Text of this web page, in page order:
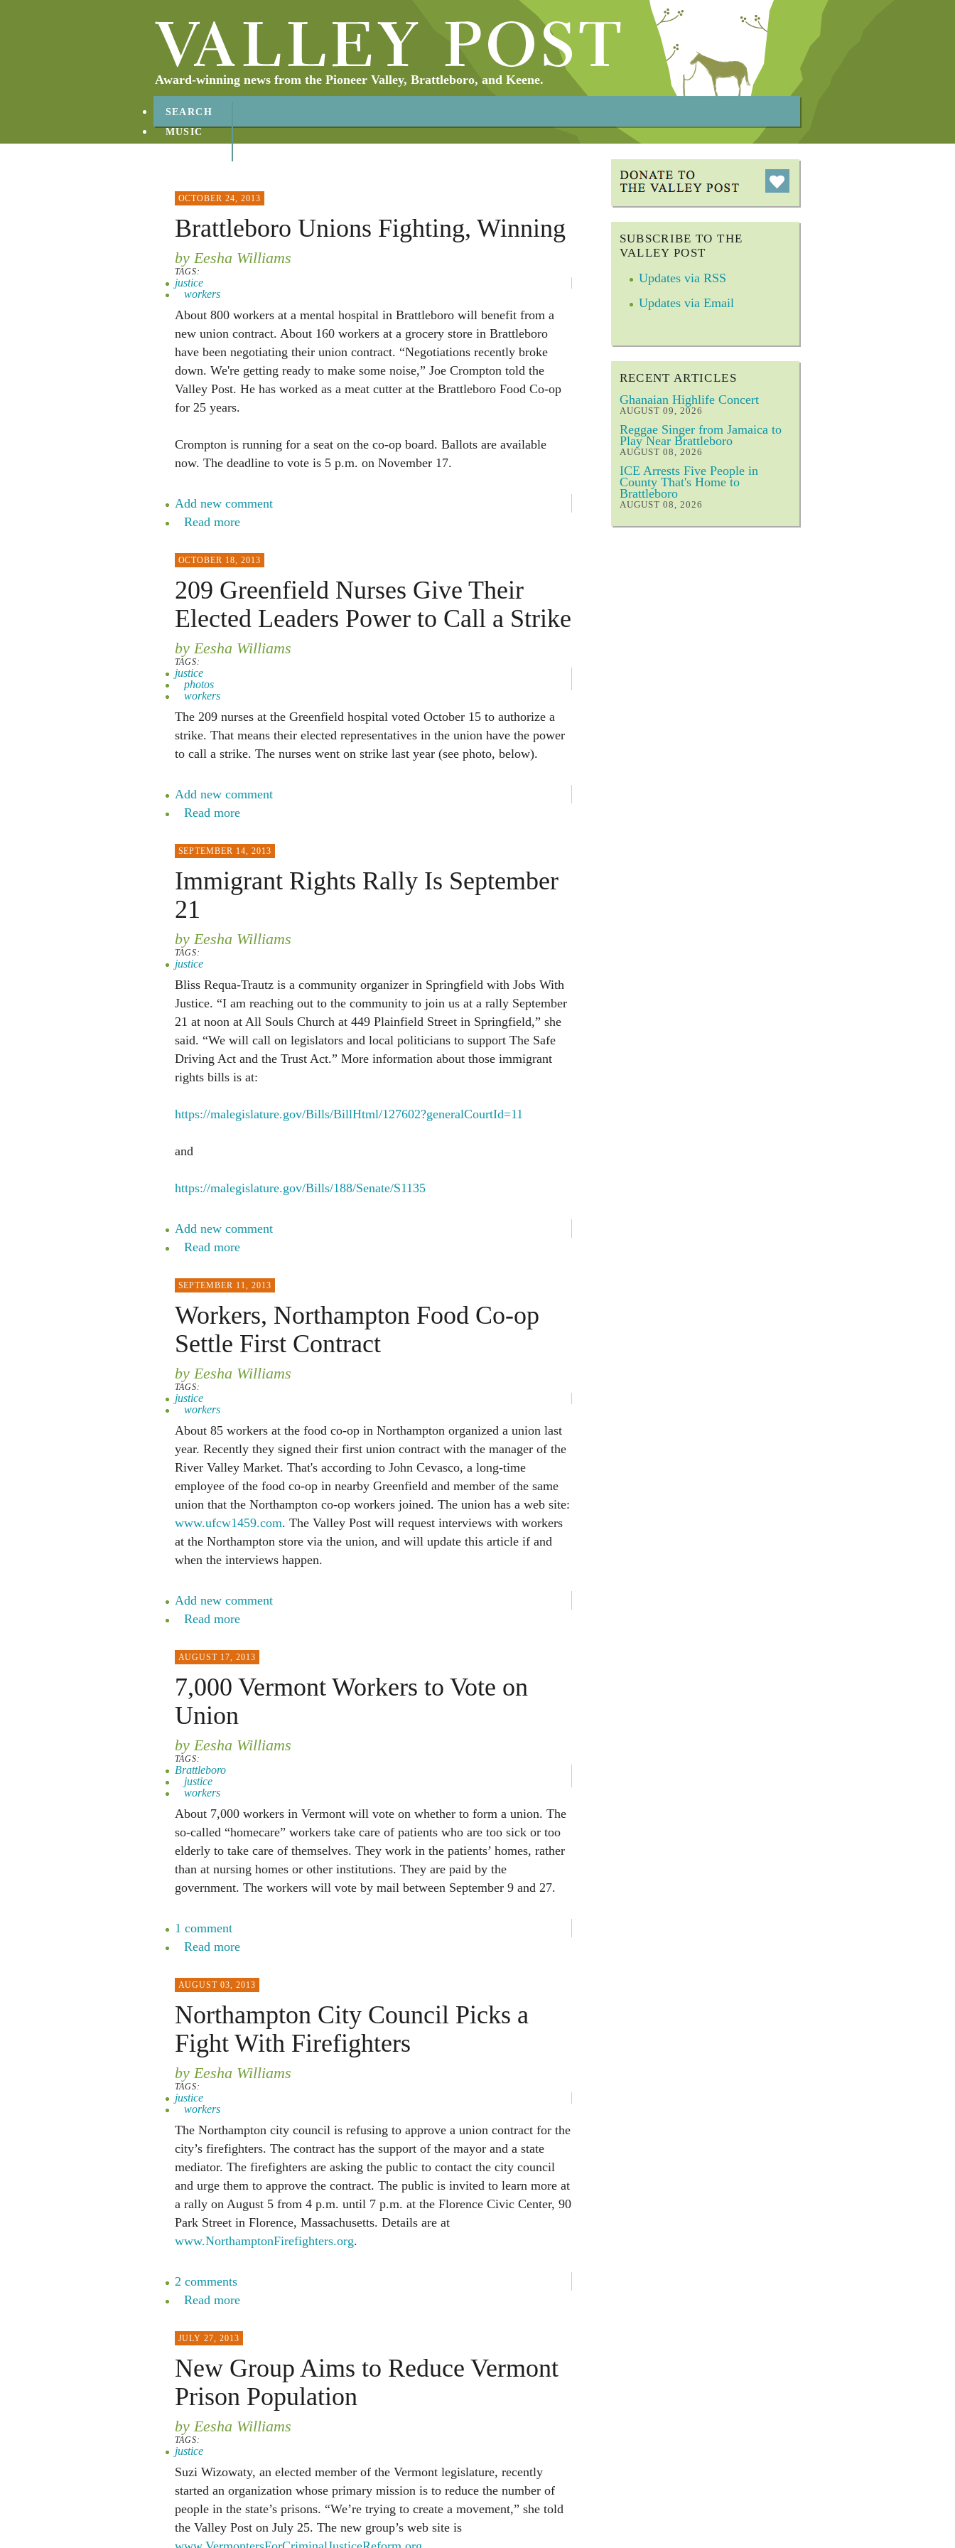
Award-winning news from the Pioneer Valley, Brattleboro, and Keene.
SEARCH
MUSIC
OCTOBER 24, 2013
Brattleboro Unions Fighting, Winning
by Eesha Williams
TAGS:
justice
workers
About 800 workers at a mental hospital in Brattleboro will benefit from a
new union contract. About 160 workers at a grocery store in Brattleboro
have been negotiating their union contract. “Negotiations recently broke
down. We're getting ready to make some noise,” Joe Crompton told the
Valley Post. He has worked as a meat cutter at the Brattleboro Food Co-op
for 25 years.
Crompton is running for a seat on the co-op board. Ballots are available
now. The deadline to vote is 5 p.m. on November 17.
Add new comment
Read more
OCTOBER 18, 2013
209 Greenfield Nurses Give Their
Elected Leaders Power to Call a Strike
by Eesha Williams
TAGS:
justice
photos
workers
The 209 nurses at the Greenfield hospital voted October 15 to authorize a
strike. That means their elected representatives in the union have the power
to call a strike. The nurses went on strike last year (see photo, below).
Add new comment
Read more
SEPTEMBER 14, 2013
Immigrant Rights Rally Is September
21
by Eesha Williams
TAGS:
justice
Bliss Requa-Trautz is a community organizer in Springfield with Jobs With
Justice. “I am reaching out to the community to join us at a rally September
21 at noon at All Souls Church at 449 Plainfield Street in Springfield,” she
said. “We will call on legislators and local politicians to support The Safe
Driving Act and the Trust Act.” More information about those immigrant
rights bills is at:
https://malegislature.gov/Bills/BillHtml/127602?generalCourtId=11
and
https://malegislature.gov/Bills/188/Senate/S1135
Add new comment
Read more
SEPTEMBER 11, 2013
Workers, Northampton Food Co-op
Settle First Contract
by Eesha Williams
TAGS:
justice
workers
About 85 workers at the food co-op in Northampton organized a union last
year. Recently they signed their first union contract with the manager of the
River Valley Market. That's according to John Cevasco, a long-time
employee of the food co-op in nearby Greenfield and member of the same
union that the Northampton co-op workers joined. The union has a web site:
www.ufcw1459.com. The Valley Post will request interviews with workers
at the Northampton store via the union, and will update this article if and
when the interviews happen.
Add new comment
Read more
AUGUST 17, 2013
7,000 Vermont Workers to Vote on
Union
by Eesha Williams
TAGS:
Brattleboro
justice
workers
About 7,000 workers in Vermont will vote on whether to form a union. The
so-called “homecare” workers take care of patients who are too sick or too
elderly to take care of themselves. They work in the patients’ homes, rather
than at nursing homes or other institutions. They are paid by the
government. The workers will vote by mail between September 9 and 27.
1 comment
Read more
AUGUST 03, 2013
Northampton City Council Picks a
Fight With Firefighters
by Eesha Williams
TAGS:
justice
workers
The Northampton city council is refusing to approve a union contract for the
city’s firefighters. The contract has the support of the mayor and a state
mediator. The firefighters are asking the public to contact the city council
and urge them to approve the contract. The public is invited to learn more at
a rally on August 5 from 4 p.m. until 7 p.m. at the Florence Civic Center, 90
Park Street in Florence, Massachusetts. Details are at
www.NorthamptonFirefighters.org.
2 comments
Read more
JULY 27, 2013
New Group Aims to Reduce Vermont
Prison Population
by Eesha Williams
TAGS:
justice
Suzi Wizowaty, an elected member of the Vermont legislature, recently
started an organization whose primary mission is to reduce the number of
people in the state’s prisons. “We’re trying to create a movement,” she told
the Valley Post on July 25. The new group’s web site is
SUBSCRIBE TO THE
VALLEY POST
Updates via RSS
Updates via Email
RECENT ARTICLES
Ghanaian Highlife Concert
AUGUST 09, 2026
Reggae Singer from Jamaica to
Play Near Brattleboro
AUGUST 08, 2026
ICE Arrests Five People in
County That's Home to
Brattleboro
AUGUST 08, 2026